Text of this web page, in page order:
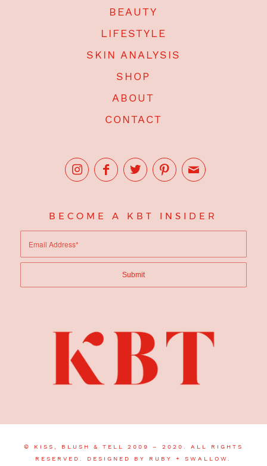
BEAUTY
LIFESTYLE
SKIN ANALYSIS
SHOP
ABOUT
CONTACT
BECOME A KBT INSIDER
© KISS, BLUSH & TELL 2009 – 2020. ALL RIGHTS
RESERVED. DESIGNED BY RUBY + SWALLOW.